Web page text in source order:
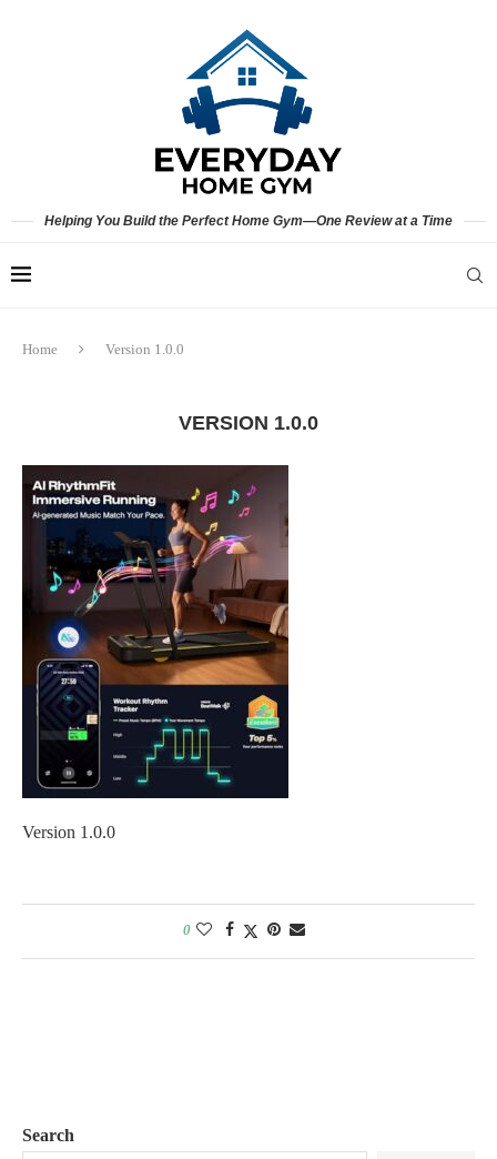
Helping You Build the Perfect Home Gym—One Review at a Time
Home Version 1.0.0
VERSION 1.0.0
Version 1.0.0
0
Search